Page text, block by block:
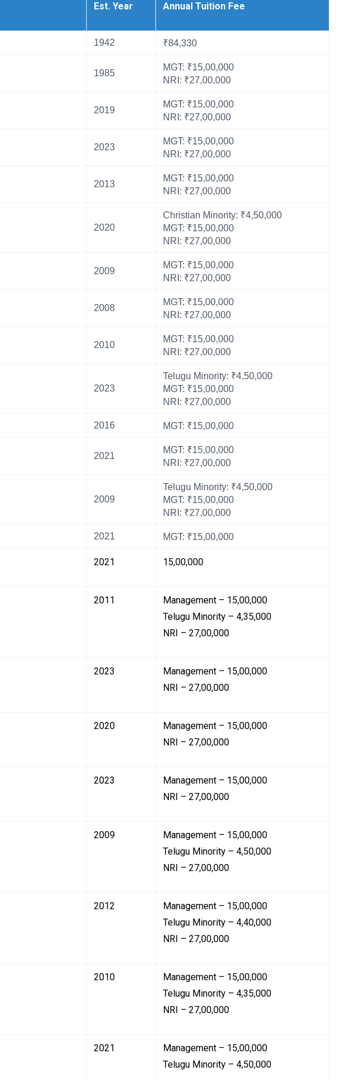
Est. Year Annual Tuition Fee
1942 ₹84,330
1985
MGT: ₹15,00,000
NRI: ₹27,00,000
2019
MGT: ₹15,00,000
NRI: ₹27,00,000
2023
MGT: ₹15,00,000
NRI: ₹27,00,000
2013
MGT: ₹15,00,000
NRI: ₹27,00,000
2020
Christian Minority: ₹4,50,000
MGT: ₹15,00,000
NRI: ₹27,00,000
2009
MGT: ₹15,00,000
NRI: ₹27,00,000
2008
MGT: ₹15,00,000
NRI: ₹27,00,000
2010
MGT: ₹15,00,000
NRI: ₹27,00,000
2023
Telugu Minority: ₹4,50,000
MGT: ₹15,00,000
NRI: ₹27,00,000
2016 MGT: ₹15,00,000
2021
MGT: ₹15,00,000
NRI: ₹27,00,000
2009
Telugu Minority: ₹4,50,000
MGT: ₹15,00,000
NRI: ₹27,00,000
2021 MGT: ₹15,00,000
2021 ₹15,00,000
2011
Management – ₹15,00,000
Telugu Minority – ₹4,35,000
NRI – ₹27,00,000
2023
Management – ₹15,00,000
NRI – ₹27,00,000
2020
Management – ₹15,00,000
NRI – ₹27,00,000
2023
Management – ₹15,00,000
NRI – ₹27,00,000
2009
Management – ₹15,00,000
Telugu Minority – ₹4,50,000
NRI – ₹27,00,000
2012
Management – ₹15,00,000
Telugu Minority – ₹4,40,000
NRI – ₹27,00,000
2010
Management – ₹15,00,000
Telugu Minority – ₹4,35,000
NRI – ₹27,00,000
2021
Management – ₹15,00,000
Telugu Minority – ₹4,50,000